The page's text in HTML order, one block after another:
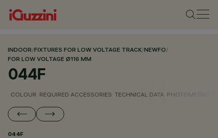
INDOOR/FIXTURES FOR LOW VOLTAGE TRACK/NEWFO/
FOR LOW VOLTAGE Ø116 MM
044F
COLOUR REQUIRED ACCESSORIES TECHNICAL DATA PHOTOMETRIC
044F